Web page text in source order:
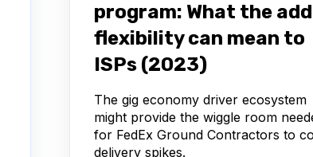
program: What the
flexibility can mean to
ISPs (2023)
The gig economy driver ecosystem
might provide the wiggle room
for FedEx Ground Contractors to
delivery spikes.